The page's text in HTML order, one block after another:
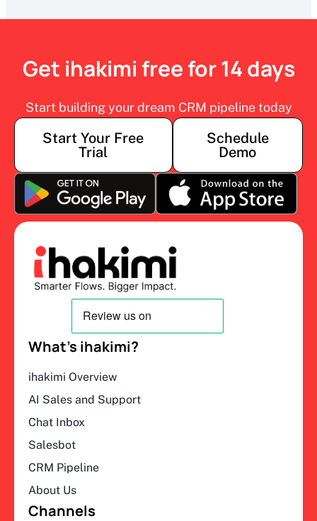
Get ihakimi free for 14 days
Start building your dream CRM pipeline today
Start Your Free
Trial
Schedule
Demo
What’s ihakimi?
ihakimi Overview
AI Sales and Support
Chat Inbox
Salesbot
CRM Pipeline
About Us
Channels